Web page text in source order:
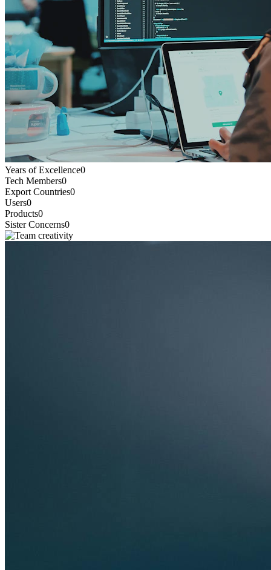
Years of Excellence0
Tech Members0
Export Countries0
Users0
Products0
Sister Concerns0